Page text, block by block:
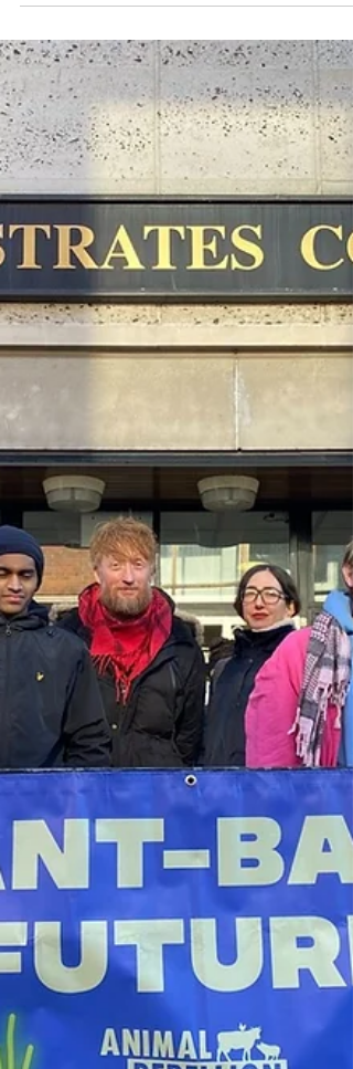
individuals, dressed as Rishi Sunak and a
representative...